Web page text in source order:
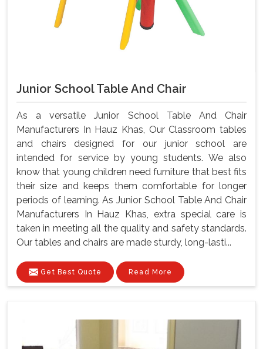
Junior School Table And Chair
As a versatile Junior School Table And Chair
Manufacturers In Hauz Khas, Our Classroom tables
and chairs designed for our junior school are
intended for service by young students. We also
know that young children need furniture that best fits
their size and keeps them comfortable for longer
periods of learning. As Junior School Table And Chair
Manufacturers In Hauz Khas, extra special care is
taken in meeting all the quality and safety standards.
Our tables and chairs are made sturdy, long-lasti...
Get Best Quote Read More